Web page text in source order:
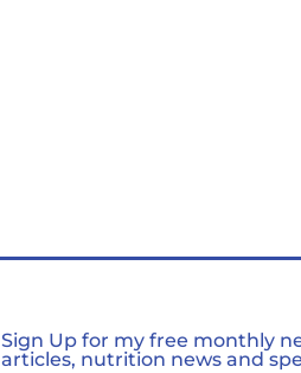
Sign Up for my free monthly
articles, nutrition news and